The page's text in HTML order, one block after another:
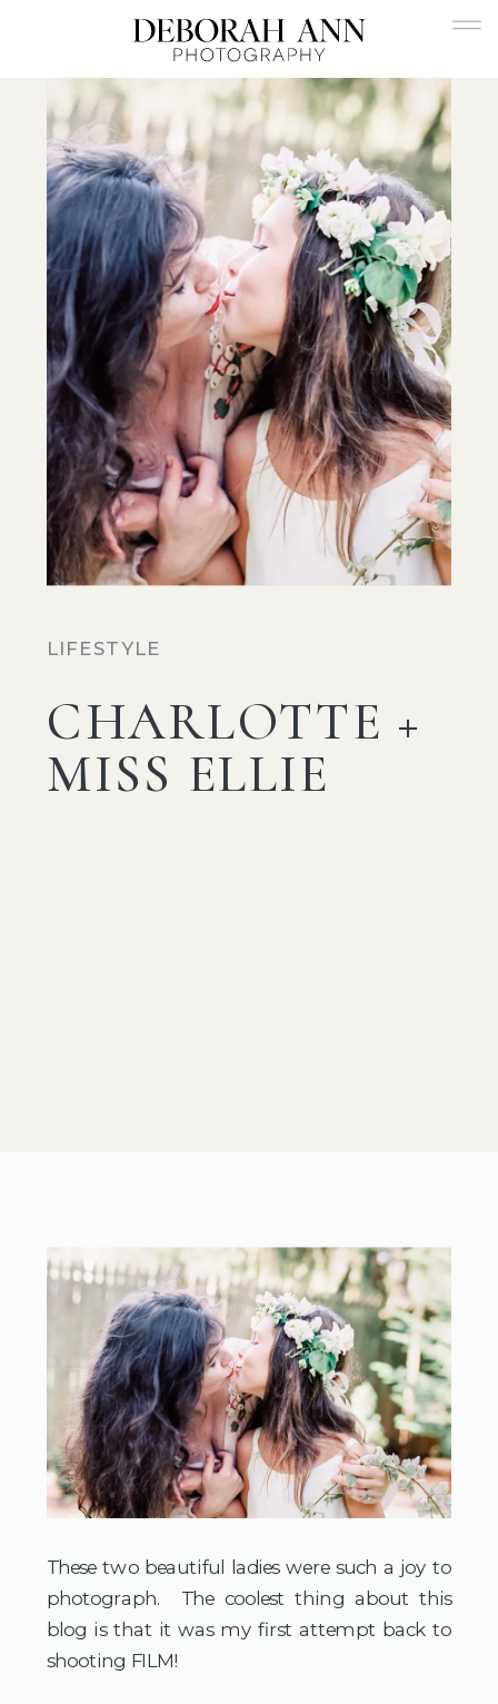
CHARLOTTE +
MISS ELLIE
LIFESTYLE
These two beautiful ladies were such a joy to
photograph. The coolest thing about this
blog is that it was my first attempt back to
shooting FILM!